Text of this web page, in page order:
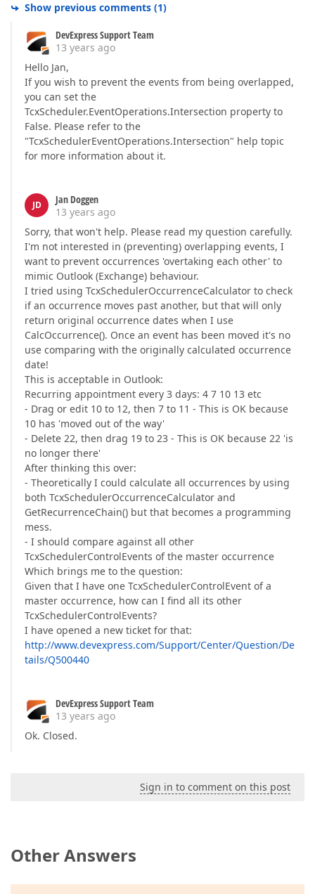
Show previous comments (1)
DevExpress Support Team
13 years ago
Hello Jan,
If you wish to prevent the events from being overlapped,
you can set the
TcxScheduler.EventOperations.Intersection property to
False. Please refer to the
"TcxSchedulerEventOperations.Intersection" help topic
for more information about it.
JD
Jan Doggen
13 years ago
Sorry, that won't help. Please read my question carefully.
I'm not interested in (preventing) overlapping events, I
want to prevent occurrences 'overtaking each other' to
mimic Outlook (Exchange) behaviour.
I tried using TcxSchedulerOccurrenceCalculator to check
if an occurrence moves past another, but that will only
return original occurrence dates when I use
CalcOccurrence(). Once an event has been moved it's no
use comparing with the originally calculated occurrence
date!
This is acceptable in Outlook:
Recurring appointment every 3 days: 4 7 10 13 etc
- Drag or edit 10 to 12, then 7 to 11 - This is OK because
10 has 'moved out of the way'
- Delete 22, then drag 19 to 23 - This is OK because 22 'is
no longer there'
After thinking this over:
- Theoretically I could calculate all occurrences by using
both TcxSchedulerOccurrenceCalculator and
GetRecurrenceChain() but that becomes a programming
mess.
- I should compare against all other
TcxSchedulerControlEvents of the master occurrence
Which brings me to the question:
Given that I have one TcxSchedulerControlEvent of a
master occurrence, how can I find all its other
TcxSchedulerControlEvents?
I have opened a new ticket for that:
http://www.devexpress.com/Support/Center/Question/De
tails/Q500440
DevExpress Support Team
13 years ago
Ok. Closed.
Sign in to comment on this post
Other Answers